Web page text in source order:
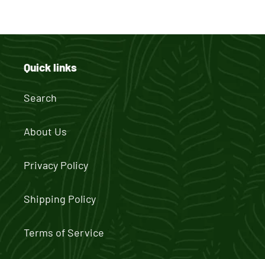
Quick links
Search
About Us
Privacy Policy
Shipping Policy
Terms of Service